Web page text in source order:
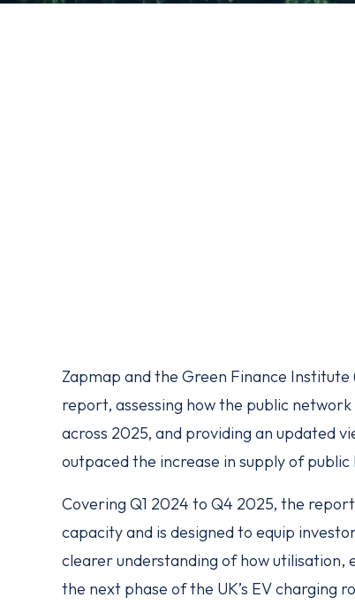
Zapmap and the Green Finance
report, assessing how the public
across 2025, and providing an updated
outpaced the increase in supply of public
Covering Q1 2024 to Q4 2025, the
capacity and is designed to equip
clearer understanding of how utilisation,
the next phase of the UK’s EV charging